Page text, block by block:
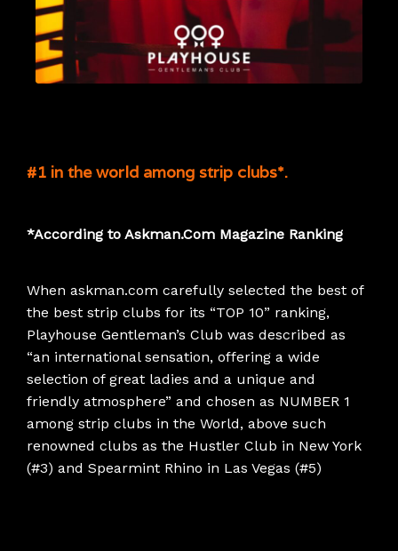
#1 in the world among strip clubs*.
*According to Askman.Com Magazine Ranking
When askman.com carefully selected the best of
the best strip clubs for its “TOP 10” ranking,
Playhouse Gentleman’s Club was described as
“an international sensation, offering a wide
selection of great ladies and a unique and
friendly atmosphere” and chosen as NUMBER 1
among strip clubs in the World, above such
renowned clubs as the Hustler Club in New York
(#3) and Spearmint Rhino in Las Vegas (#5)